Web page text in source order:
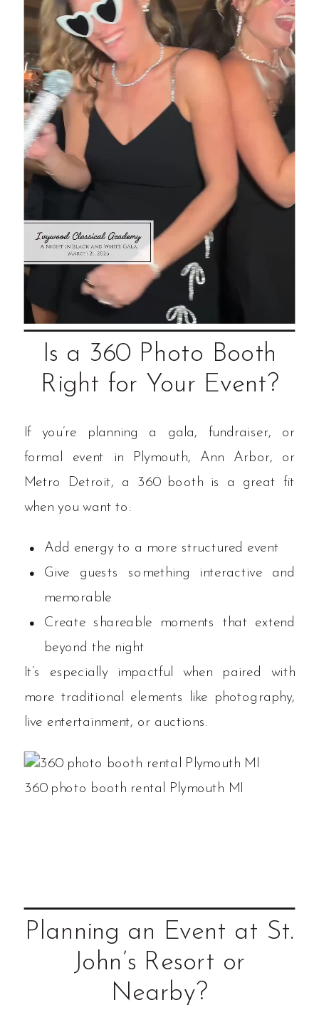
Is a 360 Photo Booth
Right for Your Event?
If you’re planning a gala, fundraiser, or
formal event in Plymouth, Ann Arbor, or
Metro Detroit, a 360 booth is a great fit
when you want to:
Add energy to a more structured event
Give guests something interactive and
memorable
Create shareable moments that extend
beyond the night
It’s especially impactful when paired with
more traditional elements like photography,
live entertainment, or auctions.
360 photo booth rental Plymouth MI
Planning an Event at St.
John’s Resort or
Nearby?